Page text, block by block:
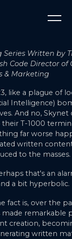
Series Written by
Code Director of
& Marketing
like a plague of
Intelligence)
And no,
their T-1000
far worse
written
to the masses.
that's an
a bit hyperbolic.
fact is, over the
made remarkable
creation,
written